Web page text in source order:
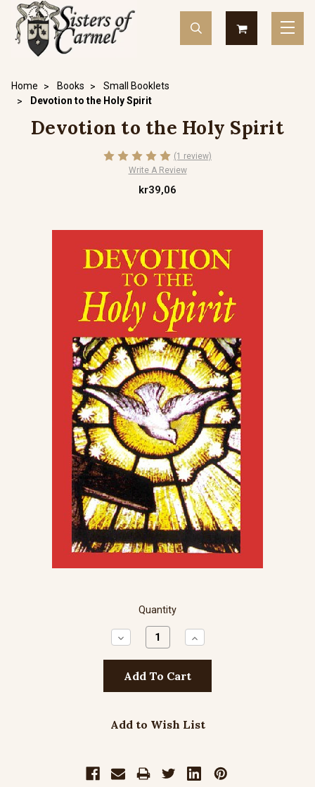
Home Books
Small Booklets
Devotion to the Holy Spirit
Devotion to the Holy Spirit
(1 review)
Write A Review
kr39,06
Quantity
Decrease
Quantity:
Increase
Quantity:
Add to Wish List